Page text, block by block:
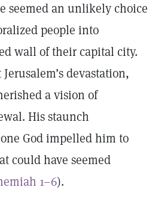
seemed an unlikely choice
people into
wall of their capital city.
devastation,
a vision of
His staunch
God impelled him to
could have seemed
1–6).